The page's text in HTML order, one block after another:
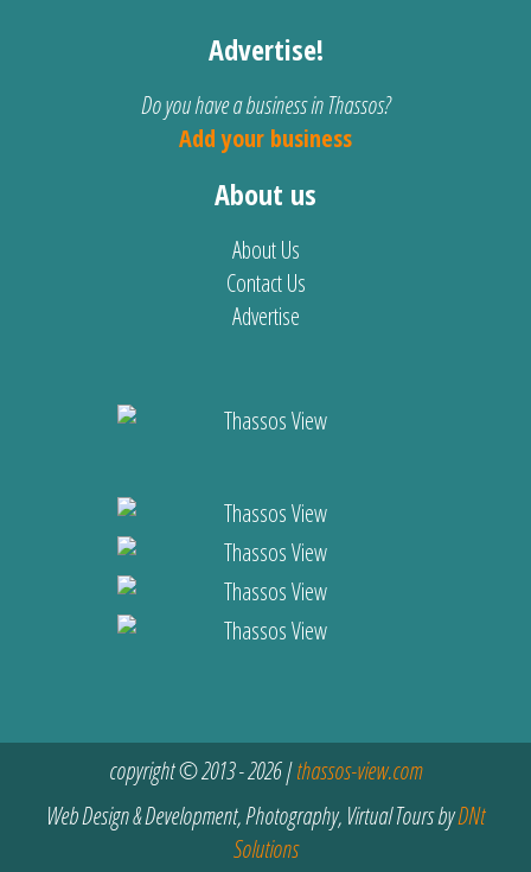
Advertise!
Do you have a business in Thassos?
Add your business
About us
About Us
Contact Us
Advertise
copyright © 2013 - 2026 |thassos-view.com
Web Design & Development, Photography, Virtual Tours byDNt
Solutions